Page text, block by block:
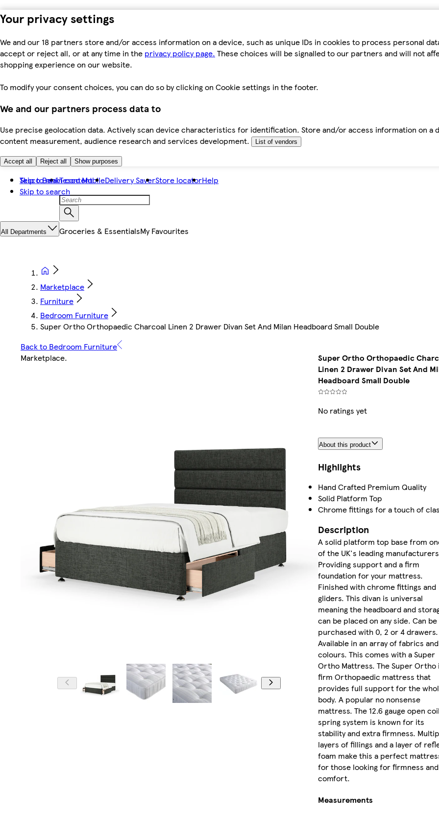
Your privacy settings
We and our 18 partners store and/or access information on a device, such as unique IDs in cookies to process personal
accept or reject all, or at any time in the privacy policy page. These choices will be signalled to our partners and will not
shopping experience on our website.
To modify your consent choices, you can do so by clicking on Cookie settings in the footer.
We and our partners process data to
Use precise geolocation data. Actively scan device characteristics for identification. Store and/or access information on a
content measurement, audience research and services development.
List of vendors
Accept all Reject all Show purposes
Skip to main content
Skip to search
Tesco BankTesco MobileDelivery SaverStore locatorHelp
All Departments Groceries & EssentialsMy Favourites
Marketplace
Furniture
Bedroom Furniture
Super Ortho Orthopaedic Charcoal Linen 2 Drawer Divan Set And Milan Headboard Small Double
Back to Bedroom Furniture
Marketplace.
Super Ortho Orthopaedic
Linen 2 Drawer Divan Set And
Headboard Small Double
No ratings yet
About this product
Highlights
Hand Crafted Premium Quality
Solid Platform Top
Chrome fittings for a touch of
Description
A solid platform top base from
of the UK's leading
Providing support and a firm
foundation for your mattress.
Finished with chrome fittings and
gliders. This divan is universal
meaning the headboard and
can be placed on any side. Can be
purchased with 0, 2 or 4 drawers.
Available in an array of fabrics and
colours. This comes with a Super
Ortho Mattress. The Super Ortho
firm Orthopaedic mattress that
provides full support for the
body. A popular no nonsense
mattress. The 12.6 gauge open coil
spring system is known for its
stability and extra firmness.
layers of fillings and a layer of
foam make this a perfect
for those looking for firmness and
comfort.
Measurements